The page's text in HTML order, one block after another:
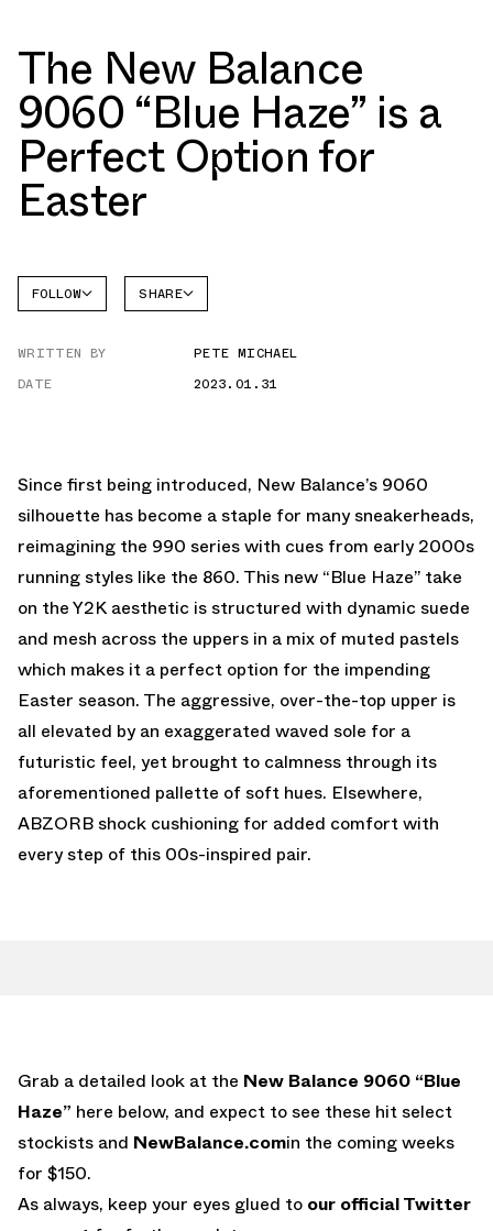
The New Balance
9060 “Blue Haze” is a
Perfect Option for
Easter
FOLLOW SHARE
WRITTEN BY
PETE MICHAEL
DATE
2023.01.31
Since first being introduced, New Balance’s 9060
silhouette has become a staple for many sneakerheads,
reimagining the 990 series with cues from early 2000s
running styles like the 860. This new “Blue Haze” take
on the Y2K aesthetic is structured with dynamic suede
and mesh across the uppers in a mix of muted pastels
which makes it a perfect option for the impending
Easter season. The aggressive, over-the-top upper is
all elevated by an exaggerated waved sole for a
futuristic feel, yet brought to calmness through its
aforementioned pallette of soft hues. Elsewhere,
ABZORB shock cushioning for added comfort with
every step of this 00s-inspired pair.
Grab a detailed look at the New Balance 9060 “Blue
Haze” here below, and expect to see these hit select
stockists and NewBalance.comin the coming weeks
for $150.
As always, keep your eyes glued to our official Twitter